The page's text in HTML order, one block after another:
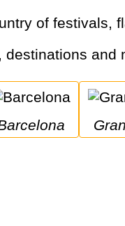
of
destinations
Barcelona